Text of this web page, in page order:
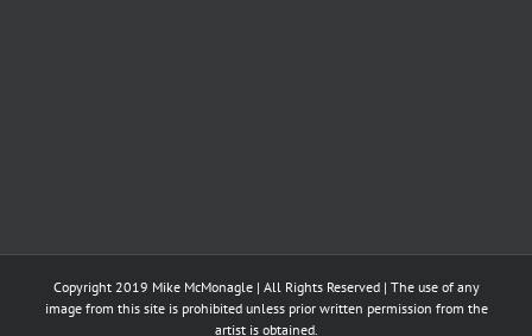
Copyright 2019 Mike McMonagle | All Rights Reserved | The use of any
image from this site is prohibited unless prior written permission from the
artist is obtained.